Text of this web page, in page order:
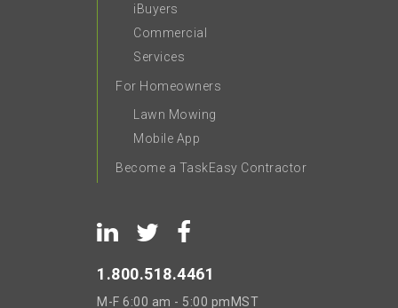
iBuyers
Commercial
Services
For Homeowners
Lawn Mowing
Mobile App
Become a TaskEasy Contractor
1.800.518.4461
M-F 6:00 am - 5:00 pm MST